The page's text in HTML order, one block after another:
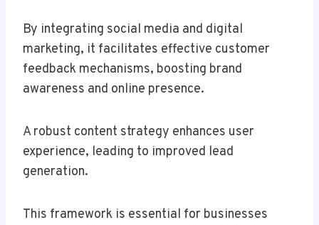
By integrating social media and digital
marketing, it facilitates effective customer
feedback mechanisms, boosting brand
awareness and online presence.
A robust content strategy enhances user
experience, leading to improved lead
generation.
This framework is essential for businesses